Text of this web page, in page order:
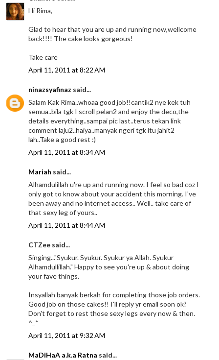
Hi Rima,
Glad to hear that you are up and running now,wellcome
back!!!! The cake looks gorgeous!
Take care
April 11, 2011 at 8:22 AM
ninazsyafinaz said...
Salam Kak Rima..whoaa good job!!cantik2 nye kek tuh
semua..bila tgk I scroll pelan2 and enjoy the deco,the
details everything..sampai pic last..terus tekan link
comment laju2..haiya..manyak ngeri tgk itu jahit2
lah..Take a good rest :)
April 11, 2011 at 8:34 AM
Mariah said...
Alhamdulillah u're up and running now. I feel so bad coz I
only got to know about your accident this morning. I've
been away and no internet access.. Well.. take care of
that sexy leg of yours..
April 11, 2011 at 8:44 AM
CTZee said...
Singing..."Syukur. Syukur. Syukur ya Allah. Syukur
Alhamdullillah." Happy to see you're up & about doing
your fave things.
Insyallah banyak berkah for completing those job orders.
Good job on those cakes!! I'll reply yr email soon ok?
Don't forget to rest those sexy legs every now & then.
^_*
April 11, 2011 at 9:32 AM
MaDiHaA a.k.a Ratna said...